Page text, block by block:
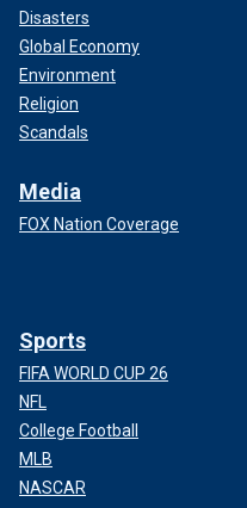
Disasters
Global Economy
Environment
Religion
Scandals
Media
FOX Nation Coverage
Sports
FIFA WORLD CUP 26
NFL
College Football
MLB
NASCAR